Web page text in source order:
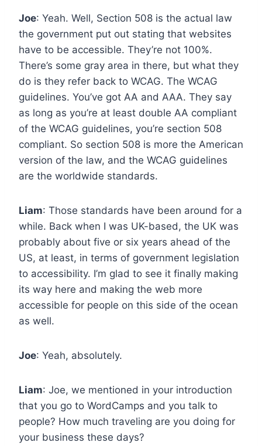
Joe: Yeah. Well, Section 508 is the actual law
the government put out stating that websites
have to be accessible. They’re not 100%.
There’s some gray area in there, but what they
do is they refer back to WCAG. The WCAG
guidelines. You’ve got AA and AAA. They say
as long as you’re at least double AA compliant
of the WCAG guidelines, you’re section 508
compliant. So section 508 is more the American
version of the law, and the WCAG guidelines
are the worldwide standards.
Liam: Those standards have been around for a
while. Back when I was UK-based, the UK was
probably about five or six years ahead of the
US, at least, in terms of government legislation
to accessibility. I’m glad to see it finally making
its way here and making the web more
accessible for people on this side of the ocean
as well.
Joe: Yeah, absolutely.
Liam: Joe, we mentioned in your introduction
that you go to WordCamps and you talk to
people? How much traveling are you doing for
your business these days?